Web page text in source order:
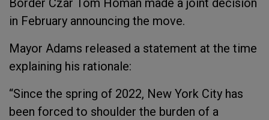
Border Czar Tom Homan made a joint decision
in February announcing the move.
Mayor Adams released a statement at the time
explaining his rationale:
“Since the spring of 2022, New York City has
been forced to shoulder the burden of a